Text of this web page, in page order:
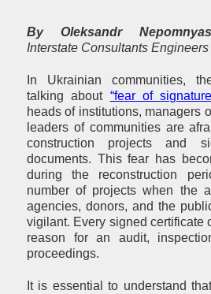
By Oleksandr
Interstate Consultants
In Ukrainian communities,
talking about “fear of
heads of institutions, managers
leaders of communities are
construction projects and
documents. This fear has
during the reconstruction
number of projects when the
agencies, donors, and the
vigilant. Every signed certificate
reason for an audit,
proceedings.
It is essential to understand